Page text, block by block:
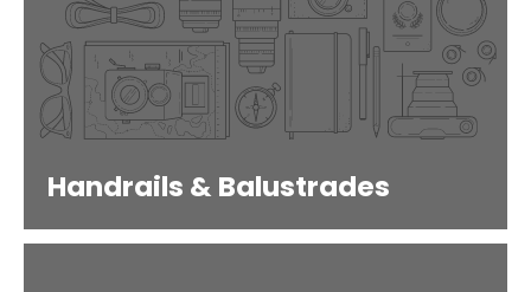
Handrails & Balustrades